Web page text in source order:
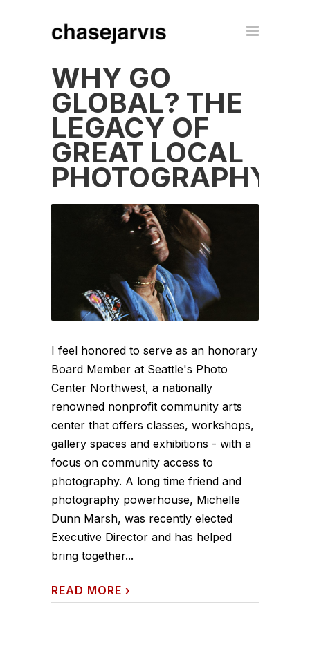
WHY GO
GLOBAL? THE
LEGACY OF
GREAT LOCAL
PHOTOGRAPHY
I feel honored to serve as an honorary
Board Member at Seattle's Photo
Center Northwest, a nationally
renowned nonprofit community arts
center that offers classes, workshops,
gallery spaces and exhibitions - with a
focus on community access to
photography. A long time friend and
photography powerhouse, Michelle
Dunn Marsh, was recently elected
Executive Director and has helped
bring together...
READ MORE ›